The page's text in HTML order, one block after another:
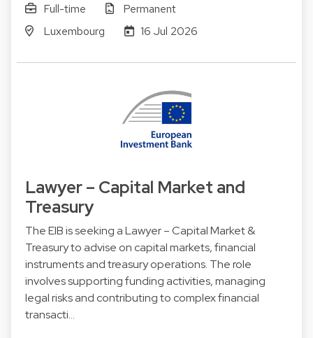
Full-time
Permanent
Luxembourg
16 Jul 2026
Lawyer – Capital Market and
Treasury
The EIB is seeking a Lawyer – Capital Market &
Treasury to advise on capital markets, financial
instruments and treasury operations. The role
involves supporting funding activities, managing
legal risks and contributing to complex financial
transacti…